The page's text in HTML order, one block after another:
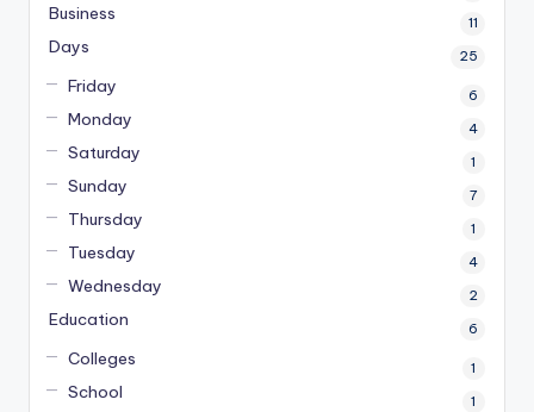
Business 11
Days 25
Friday 6
Monday 4
Saturday 1
Sunday 7
Thursday 1
Tuesday 4
Wednesday 2
Education 6
Colleges 1
School 1